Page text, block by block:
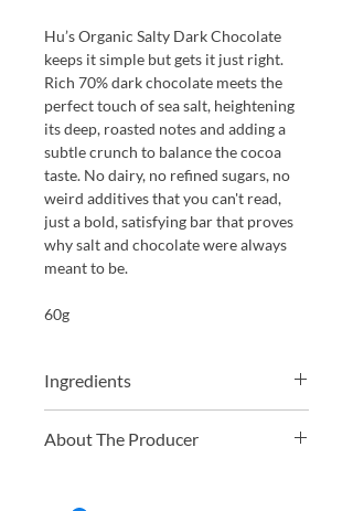
Hu’s Organic Salty Dark Chocolate
keeps it simple but gets it just right.
Rich 70% dark chocolate meets the
perfect touch of sea salt, heightening
its deep, roasted notes and adding a
subtle crunch to balance the cocoa
taste. No dairy, no refined sugars, no
weird additives that you can't read,
just a bold, satisfying bar that proves
why salt and chocolate were always
meant to be.
60g
Ingredients
unrefined coconut sugar, organic
About The Producer